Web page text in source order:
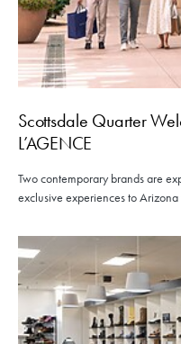
Scottsdale Quarter
L’AGENCE
Two contemporary brands are
exclusive experiences to Arizona